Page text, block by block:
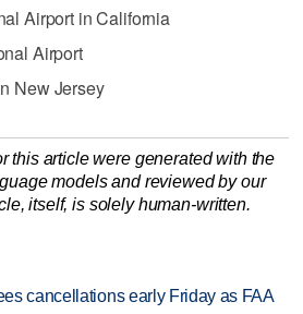
Airport in California
Airport
New Jersey
this article were generated with the
models and reviewed by our
itself, is solely human-written.
cancellations early Friday as FAA